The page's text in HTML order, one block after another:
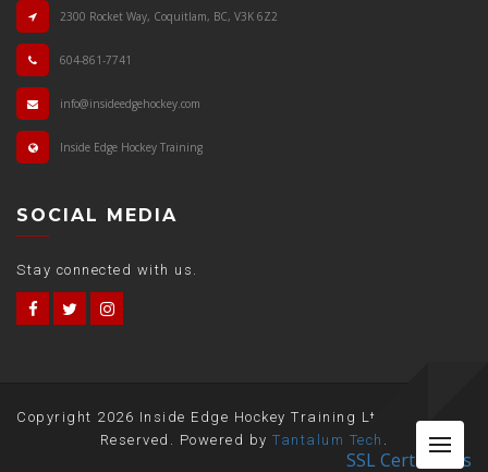
2300 Rocket Way, Coquitlam, BC, V3K 6Z2
604-861-7741
info@insideedgehockey.com
Inside Edge Hockey Training
SOCIAL MEDIA
Stay connected with us.
Copyright 2026 Inside Edge Hockey Training Ltd. All Rights
Reserved. Powered byTantalum Tech .
SSL Certificates